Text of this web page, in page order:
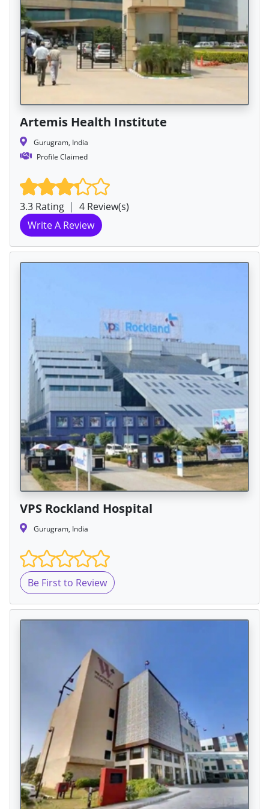
Artemis Health Institute
Gurugram, India
Profile Claimed
3.3 Rating | 4 Review(s)
Write A Review
VPS Rockland Hospital
Gurugram, India
Be First to Review